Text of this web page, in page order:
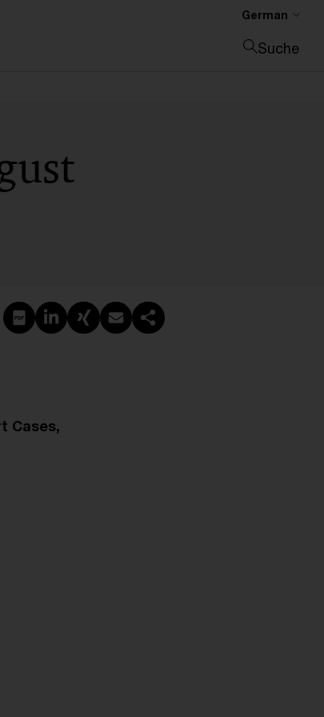
German
Suche
PDF erstellen
Auf LinkedIn teilen
Auf Xing teilen
Per E-Mail teilen
Link kopieren
Cases,